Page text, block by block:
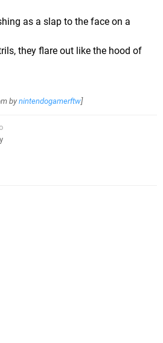
as a slap to the face on a
they flare out like the hood of
by nintendogamerftw]